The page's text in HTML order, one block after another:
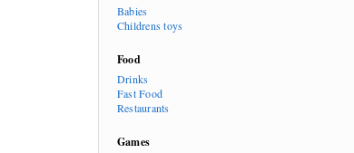
Babies
Childrens toys
Food
Drinks
Fast Food
Restaurants
Games